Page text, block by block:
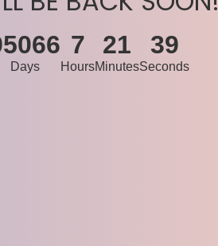
Days
7
Hours
21
Minutes
39
Seconds